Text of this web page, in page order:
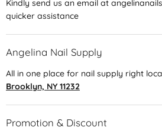
Kindly send us an email at
quicker assistance
Angelina Nail Supply
All in one place for nail supply right
Brooklyn, NY 11232
Promotion & Discount